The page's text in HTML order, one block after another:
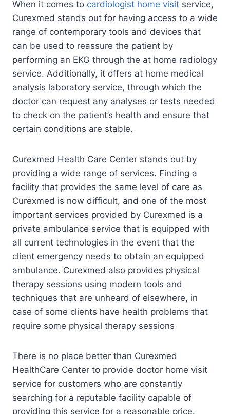
When it comes to cardiologist home visit service,
Curexmed stands out for having access to a wide
range of contemporary tools and devices that
can be used to reassure the patient by
performing an EKG through the at home radiology
service. Additionally, it offers at home medical
analysis laboratory service, through which the
doctor can request any analyses or tests needed
to check on the patient’s health and ensure that
certain conditions are stable.
Curexmed Health Care Center stands out by
providing a wide range of services. Finding a
facility that provides the same level of care as
Curexmed is now difficult, and one of the most
important services provided by Curexmed is a
private ambulance service that is equipped with
all current technologies in the event that the
client emergency needs to obtain an equipped
ambulance. Curexmed also provides physical
therapy sessions using modern tools and
techniques that are unheard of elsewhere, in
case of some clients have health problems that
require some physical therapy sessions
There is no place better than Curexmed
HealthCare Center to provide doctor home visit
service for customers who are constantly
searching for a reputable facility capable of
providing this service for a reasonable price.